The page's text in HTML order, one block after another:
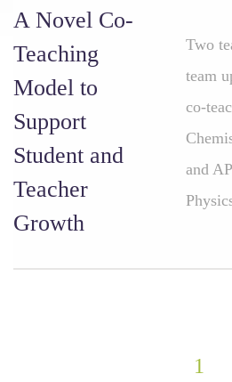
A Novel Co-
Teaching
Model to
Support
Student and
Teacher
Growth
Two
team
co-
and AP
1